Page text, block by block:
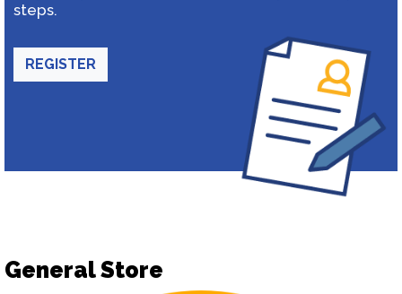
steps.
REGISTER
General Store